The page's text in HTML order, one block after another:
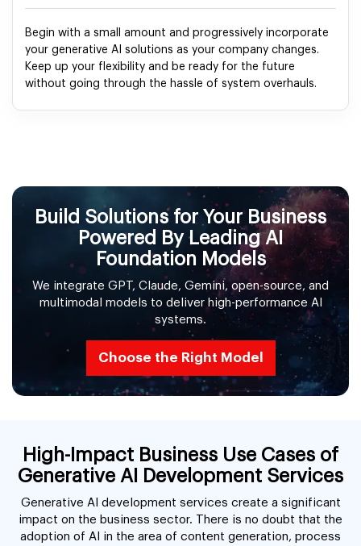
Begin with a small amount and progressively incorporate
your generative AI solutions as your company changes.
Keep up your flexibility and be ready for the future
without going through the hassle of system overhauls.
Build Solutions for Your Business
Powered By Leading AI
Foundation Models
We integrate GPT, Claude, Gemini, open-source, and
multimodal models to deliver high-performance AI
systems.
Choose the Right Model
High-Impact Business Use Cases of
Generative AI Development Services
Generative AI development services create a significant
impact on the business sector. There is no doubt that the
adoption of AI in the area of content generation, process